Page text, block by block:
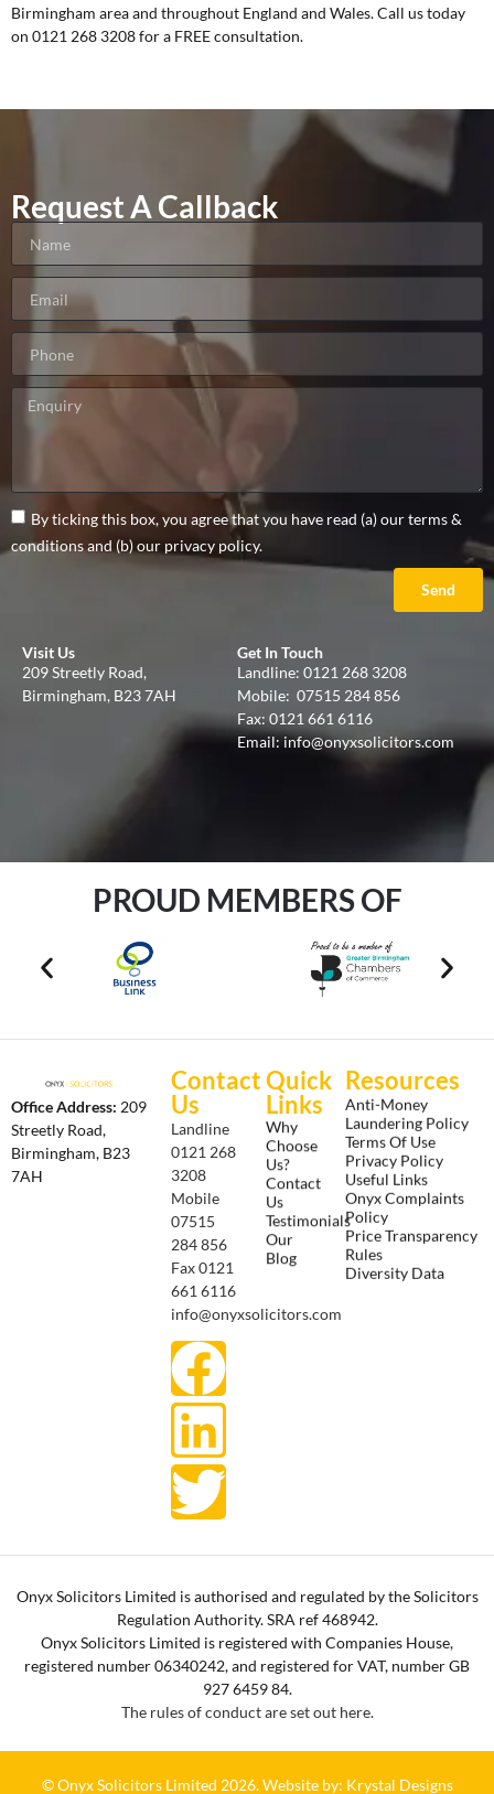
Birmingham area and throughout England and Wales. Call us today
on 0121 268 3208 for a FREE consultation.
Request A Callback
By ticking this box, you agree that you have read (a) our terms &
conditions and (b) our privacy policy.
Send
Visit Us
209 Streetly Road,
Birmingham, B23 7AH
Get In Touch
Landline: 0121 268 3208
Mobile: 07515 284 856
Fax: 0121 661 6116
Email:info@onyxsolicitors.com
PROUD MEMBERS OF
Office Address: 209
Streetly Road,
Birmingham, B23
7AH
Contact
Us
Landline
0121 268
3208
Mobile
07515
284 856
Fax 0121
661 6116
info@onyxsolicitors.com
Quick
Links
Why
Choose
Us?
Contact
Us
Testimonials
Our
Blog
Resources
Anti-Money
Laundering Policy
Terms Of Use
Privacy Policy
Useful Links
Onyx Complaints
Policy
Price Transparency
Rules
Diversity Data
Onyx Solicitors Limited is authorised and regulated by the Solicitors
Regulation Authority. SRA ref 468942.
Onyx Solicitors Limited is registered with Companies House,
registered number 06340242, and registered for VAT, number GB
927 6459 84.
The rules of conduct are set out here.
© Onyx Solicitors Limited 2026.Website by: Krystal Designs